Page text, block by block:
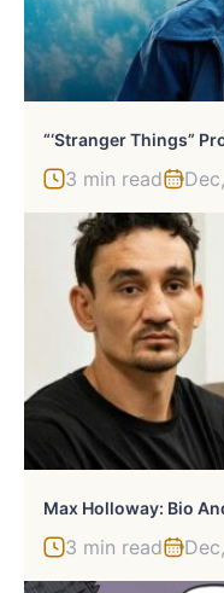
3 min read
Max Holloway: Bio
3 min read